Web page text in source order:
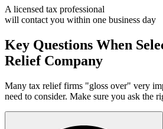
A licensed tax professional
will contact you within one business day
Key Questions When
Relief Company
Many tax relief firms "gloss over" very
need to consider. Make sure you ask the